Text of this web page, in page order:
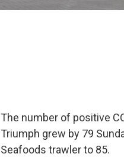
The number of positive
Triumph grew by 79
Seafoods trawler to 85.